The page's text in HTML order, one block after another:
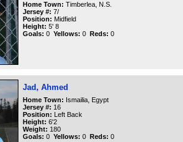
Home Town: Timberlea, N.S.
Jersey #: 7/
Position: Midfield
Height: 5' 8
Goals: 0 Yellows: 0 Reds: 0
Jad, Ahmed
Home Town: Ismailia, Egypt
Jersey #: 16
Position: Left Back
Height: 6'2
Weight: 180
Goals: 0 Yellows: 0 Reds: 0